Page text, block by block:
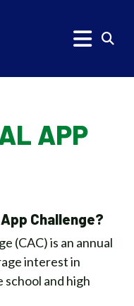
APP
Challenge?
(CAC) is an annual
interest in
school and high